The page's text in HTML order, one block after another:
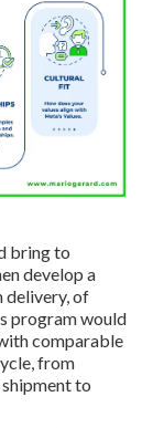
bring to
develop a
delivery, of
program would
comparable
from
to